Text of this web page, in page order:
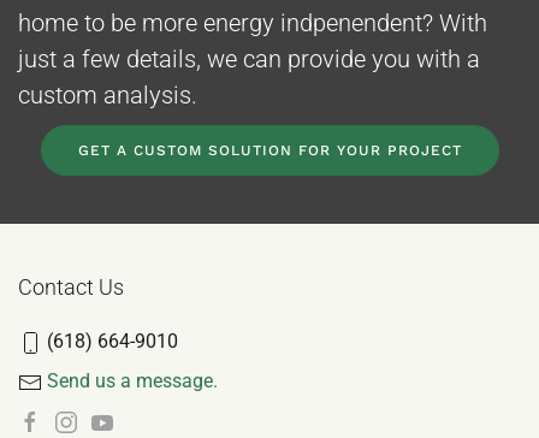
home to be more energy indpenendent? With
just a few details, we can provide you with a
custom analysis.
GET A CUSTOM SOLUTION FOR YOUR PROJECT
Contact Us
(618) 664-9010
Send us a message.